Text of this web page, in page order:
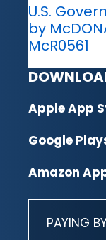
U.S.
by
McR0561
Apple App
Google
Amazon
PAYING